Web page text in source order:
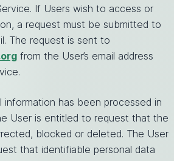
If Users wish to access or
a request must be submitted to
The request is sent to
from the User’s email address
information has been processed in
User is entitled to request that the
blocked or deleted. The User
that identifiable personal data